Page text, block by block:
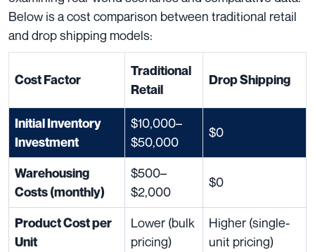
Below is a cost comparison between traditional retail
and drop shipping models:
Cost Factor
Traditional
Retail
Drop Shipping
Initial Inventory
Investment
$10,000–
$50,000
$0
Warehousing
Costs (monthly)
$500–
$2,000
$0
Product Cost per
Unit
Lower (bulk
pricing)
Higher (single-
unit pricing)